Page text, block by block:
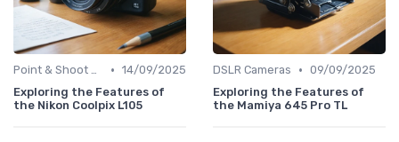
Point & Shoot Cameras • 14/09/2025
Exploring the Features of
the Nikon Coolpix L105
DSLR Cameras • 09/09/2025
Exploring the Features of
the Mamiya 645 Pro TL